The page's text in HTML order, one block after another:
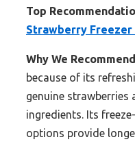
Top
Strawberry Freezer
Why We
because of its
genuine
ingredients. Its
options provide